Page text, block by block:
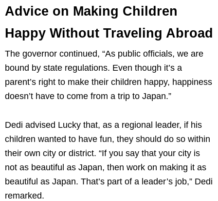
Advice on Making Children
Happy Without Traveling Abroad
The governor continued, “As public officials, we are
bound by state regulations. Even though it’s a
parent’s right to make their children happy, happiness
doesn’t have to come from a trip to Japan.”
Dedi advised Lucky that, as a regional leader, if his
children wanted to have fun, they should do so within
their own city or district. “If you say that your city is
not as beautiful as Japan, then work on making it as
beautiful as Japan. That’s part of a leader’s job,” Dedi
remarked.